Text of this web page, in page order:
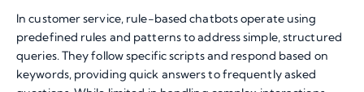
In customer service, rule-based chatbots operate using
predefined rules and patterns to address simple, structured
queries. They follow specific scripts and respond based on
keywords, providing quick answers to frequently asked